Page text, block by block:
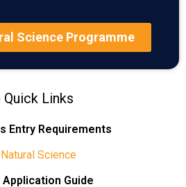
Science Programme
Links
Entry Requirements
Science
Guide